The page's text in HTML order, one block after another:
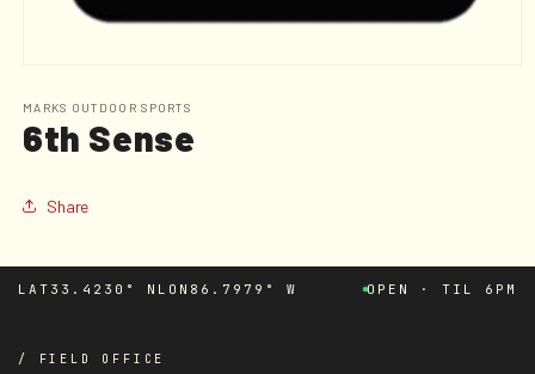
1
in
modal
MARKS OUTDOOR SPORTS
6th Sense
Share
LAT 33.4230° N LON 86.7979° W OPEN · TIL 6PM
/ FIELD OFFICE